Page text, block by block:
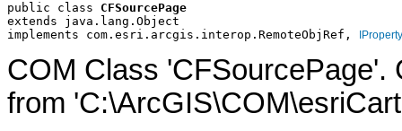
public class CFSourcePage
extends java.lang.Object
implements com.esri.arcgis.interop.RemoteObjRef,
COM Class 'CFSourcePage'.
from